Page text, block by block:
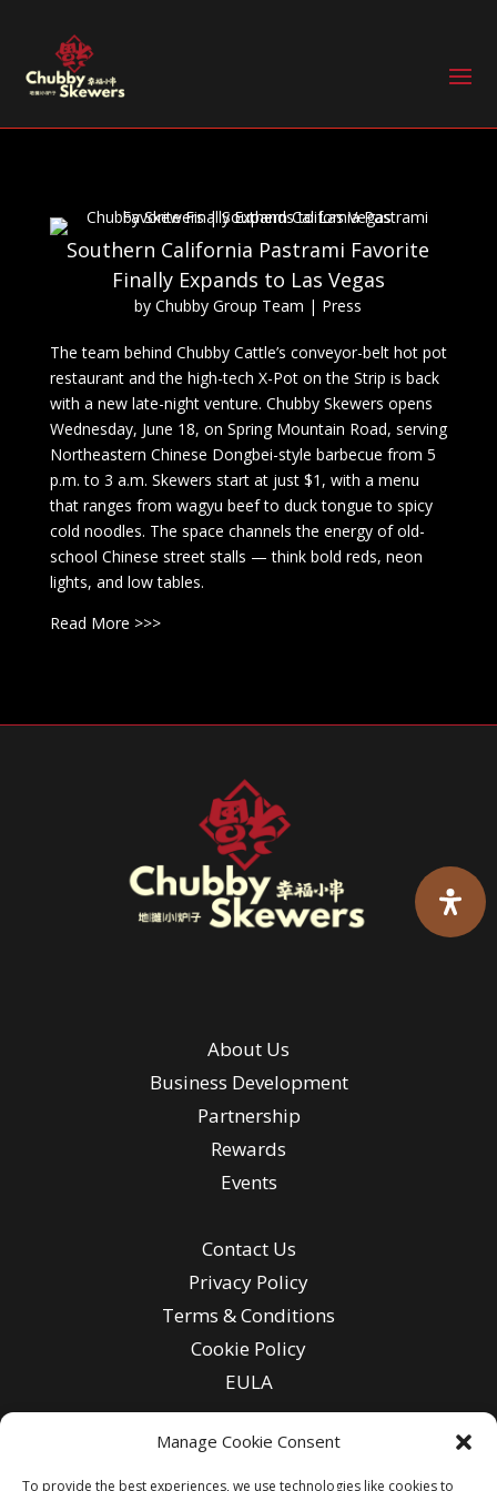
Manage Cookie Consent
To provide the best experiences, we use technologies like cookies to
Southern California Pastrami Favorite
Finally Expands to Las Vegas
byChubby Group Team | Press
The team behind Chubby Cattle’s conveyor-belt hot pot
restaurant and the high-tech X-Pot on the Strip is back
with a new late-night venture. Chubby Skewers opens
Wednesday, June 18, on Spring Mountain Road, serving
Northeastern Chinese Dongbei-style barbecue from 5
p.m. to 3 a.m. Skewers start at just $1, with a menu
that ranges from wagyu beef to duck tongue to spicy
cold noodles. The space channels the energy of old-
school Chinese street stalls — think bold reds, neon
lights, and low tables.
Read More >>>
About Us
Business Development
Partnership
Rewards
Events
Contact Us
Privacy Policy
Terms & Conditions
Cookie Policy
EULA